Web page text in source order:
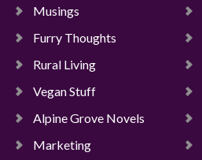
Musings
Furry Thoughts
Rural Living
Vegan Stuff
Alpine Grove Novels
Marketing